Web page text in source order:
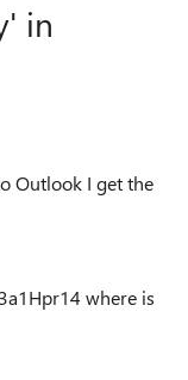
in
Outlook I get the
where is